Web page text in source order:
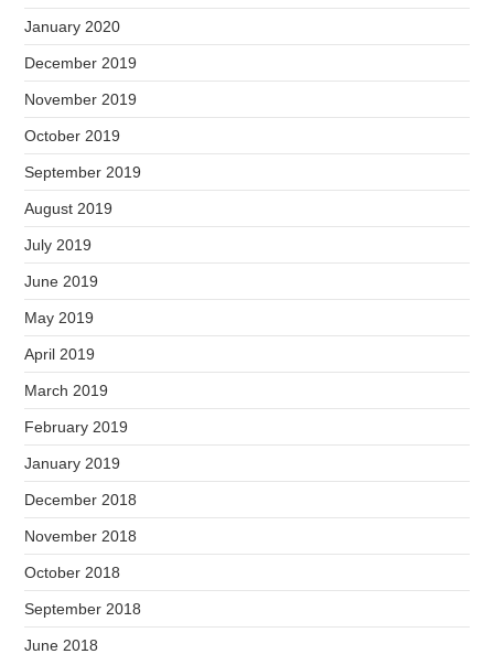
January 2020
December 2019
November 2019
October 2019
September 2019
August 2019
July 2019
June 2019
May 2019
April 2019
March 2019
February 2019
January 2019
December 2018
November 2018
October 2018
September 2018
June 2018